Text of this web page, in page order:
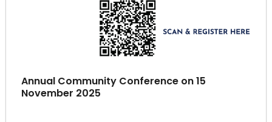
Annual Community Conference on 15
November 2025